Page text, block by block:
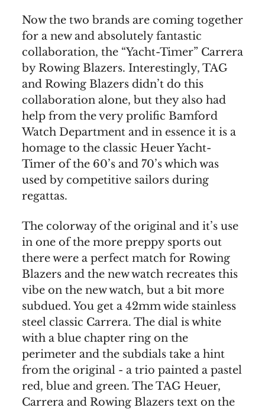
Now the two brands are coming together
for a new and absolutely fantastic
collaboration, the “Yacht-Timer” Carrera
by Rowing Blazers. Interestingly, TAG
and Rowing Blazers didn’t do this
collaboration alone, but they also had
help from the very prolific Bamford
Watch Department and in essence it is a
homage to the classic Heuer Yacht-
Timer of the 60’s and 70’s which was
used by competitive sailors during
regattas.
The colorway of the original and it’s use
in one of the more preppy sports out
there were a perfect match for Rowing
Blazers and the new watch recreates this
vibe on the new watch, but a bit more
subdued. You get a 42mm wide stainless
steel classic Carrera. The dial is white
with a blue chapter ring on the
perimeter and the subdials take a hint
from the original - a trio painted a pastel
red, blue and green. The TAG Heuer,
Carrera and Rowing Blazers text on the